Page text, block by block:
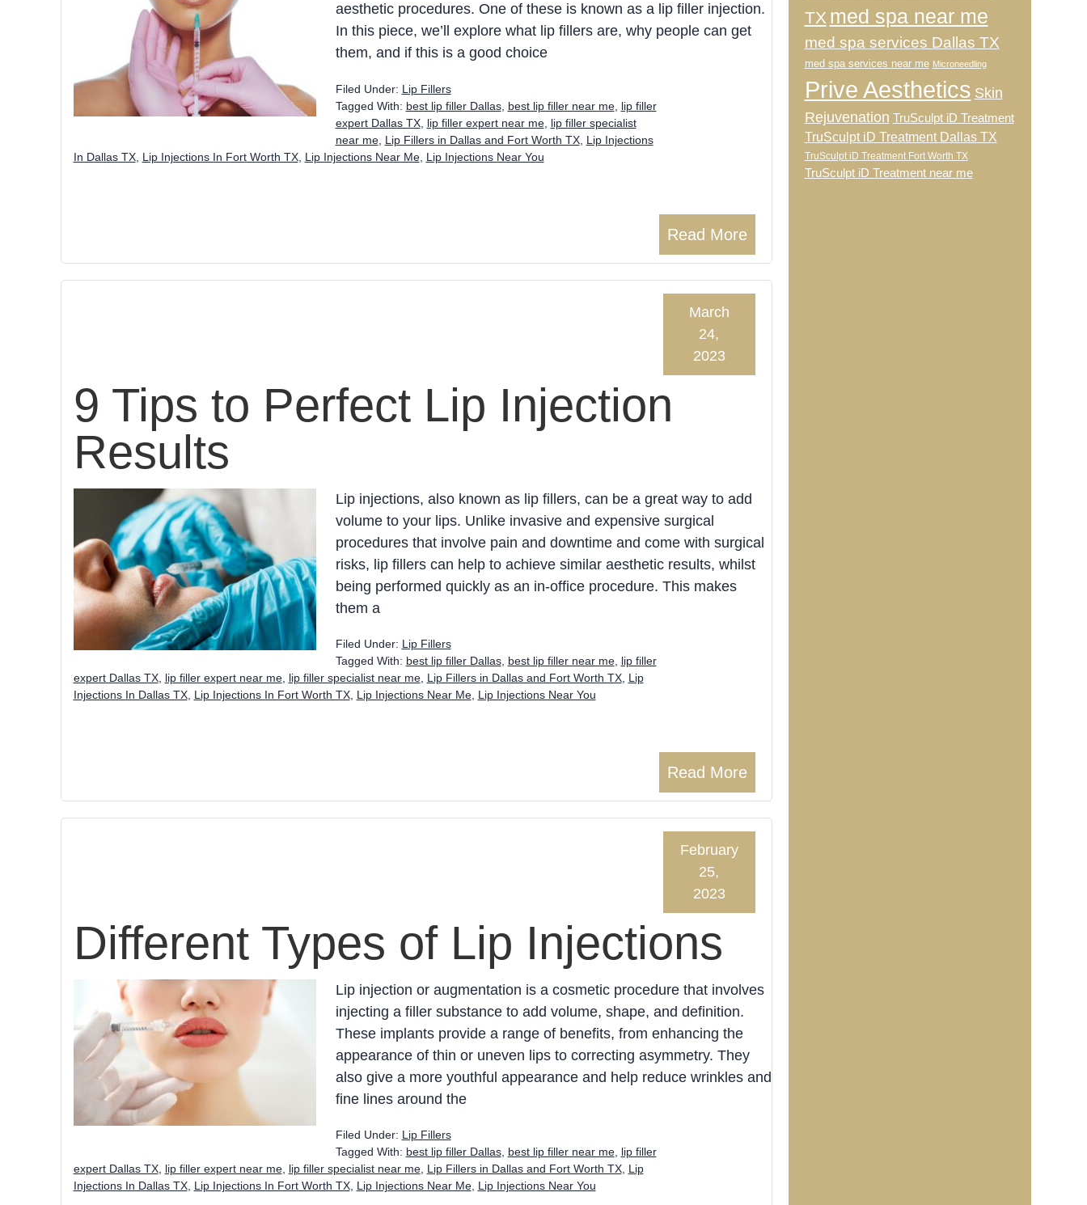
aesthetic procedures. One of these is known as a lip filler injection.
In this piece, we’ll explore what lip fillers are, why people can get
them, and if this is a good choice
Read More
Filed Under: Lip Fillers
Tagged With: best lip filler Dallas, best lip filler near me, lip filler
expert Dallas TX, lip filler expert near me, lip filler specialist
near me, Lip Fillers in Dallas and Fort Worth TX, Lip Injections
In Dallas TX, Lip Injections In Fort Worth TX, Lip Injections Near Me, Lip Injections Near You
9 Tips to Perfect Lip Injection
Results
March
24,
2023
Lip injections, also known as lip fillers, can be a great way to add
volume to your lips. Unlike invasive and expensive surgical
procedures that involve pain and downtime and come with surgical
risks, lip fillers can help to achieve similar aesthetic results, whilst
being performed quickly as an in-office procedure. This makes
them a
Read More
Filed Under: Lip Fillers
Tagged With: best lip filler Dallas, best lip filler near me, lip filler
expert Dallas TX, lip filler expert near me, lip filler specialist near me, Lip Fillers in Dallas and Fort Worth TX, Lip
Injections In Dallas TX, Lip Injections In Fort Worth TX, Lip Injections Near Me, Lip Injections Near You
Different Types of Lip Injections
February
25,
2023
Lip injection or augmentation is a cosmetic procedure that involves
injecting a filler substance to add volume, shape, and definition.
These implants provide a range of benefits, from enhancing the
appearance of thin or uneven lips to correcting asymmetry. They
also give a more youthful appearance and help reduce wrinkles and
fine lines around the
Filed Under: Lip Fillers
Tagged With: best lip filler Dallas, best lip filler near me, lip filler
expert Dallas TX, lip filler expert near me, lip filler specialist near me, Lip Fillers in Dallas and Fort Worth TX, Lip
Injections In Dallas TX, Lip Injections In Fort Worth TX, Lip Injections Near Me, Lip Injections Near You
TX med spa near me
med spa services Dallas TX
med spa services near me Microneedling
Prive Aesthetics Skin
Rejuvenation TruSculpt iD Treatment
TruSculpt iD Treatment Dallas TX
TruSculpt iD Treatment Fort Worth TX
TruSculpt iD Treatment near me